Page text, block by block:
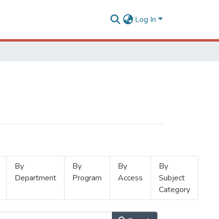
Log In
By
Department
By
Program
By
Access
By
Subject
Category